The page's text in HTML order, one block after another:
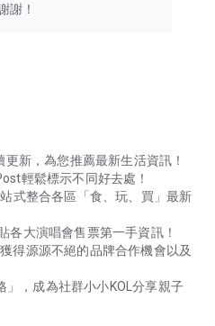
謝！
新，為您推薦最新生活資訊！
輕鬆標示不同好去處！
式整合各區「食、玩、買」最新
各大演唱會售票第一手資訊！
得源源不絕的品牌合作機會以及
」，成為社群小小KOL分享親子